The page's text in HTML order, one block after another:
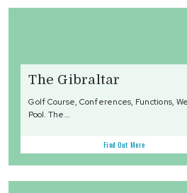
The Gibraltar
Golf Course, Conferences, Functions,
Pool. The…
Find Out More